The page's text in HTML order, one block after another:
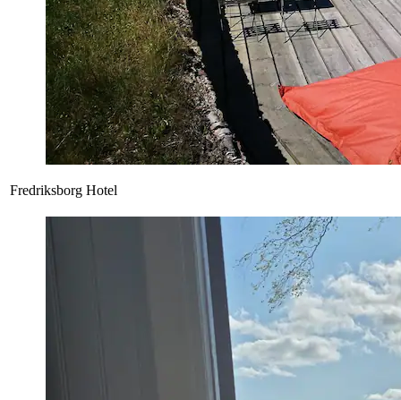
Fredriksborg Hotel